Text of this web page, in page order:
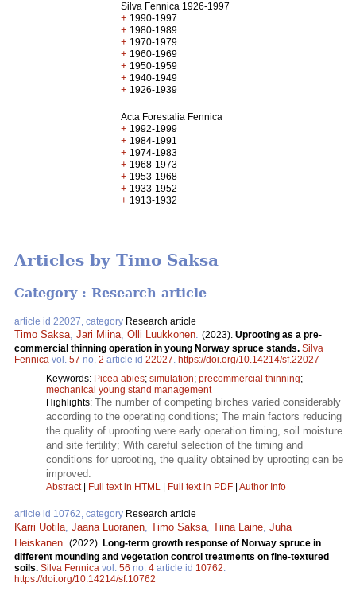
Silva Fennica 1926-1997
+ 1990-1997
+ 1980-1989
+ 1970-1979
+ 1960-1969
+ 1950-1959
+ 1940-1949
+ 1926-1939
Acta Forestalia Fennica
+ 1992-1999
+ 1984-1991
+ 1974-1983
+ 1968-1973
+ 1953-1968
+ 1933-1952
+ 1913-1932
Articles by Timo Saksa
Category : Research article
article id 22027, category Research article
Timo Saksa Jari Miina Olli Luukkonen (2023). Uprooting as a pre-
commercial thinning operation in young Norway spruce stands. Silva
Fennica vol. 57 no. 2 article id 22027 https://doi.org/10.14214/sf.22027
Keywords: Picea abies; simulation; precommercial thinning;
mechanical young stand management
Highlights: The number of competing birches varied considerably
according to the operating conditions; The main factors reducing
the quality of uprooting were early operation timing, soil moisture
and site fertility; With careful selection of the timing and
conditions for uprooting, the quality obtained by uprooting can be
improved.
Abstract| Full text in HTML | Full text in PDF | Author Info
article id 10762, category Research article
Karri Uotila Jaana Luoranen Timo Saksa Tiina Laine Juha
Heiskanen (2022). Long-term growth response of Norway spruce in
different mounding and vegetation control treatments on fine-textured
soils. Silva Fennica vol. 56 no. 4 article id 10762
https://doi.org/10.14214/sf.10762